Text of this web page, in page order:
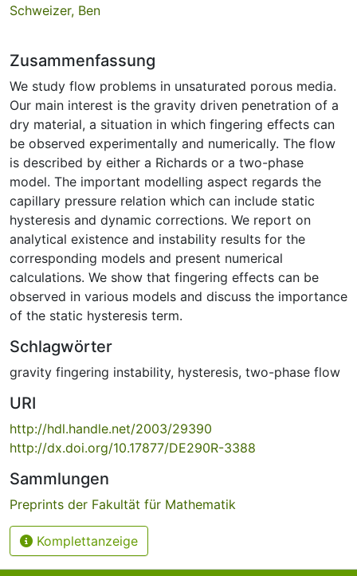
Schweizer, Ben
Zusammenfassung
We study flow problems in unsaturated porous media.
Our main interest is the gravity driven penetration of a
dry material, a situation in which fingering effects can
be observed experimentally and numerically. The flow
is described by either a Richards or a two-phase
model. The important modelling aspect regards the
capillary pressure relation which can include static
hysteresis and dynamic corrections. We report on
analytical existence and instability results for the
corresponding models and present numerical
calculations. We show that fingering effects can be
observed in various models and discuss the importance
of the static hysteresis term.
Schlagwörter
gravity fingering instability, hysteresis, two-phase flow
URI
http://hdl.handle.net/2003/29390
http://dx.doi.org/10.17877/DE290R-3388
Sammlungen
Preprints der Fakultät für Mathematik
Komplettanzeige